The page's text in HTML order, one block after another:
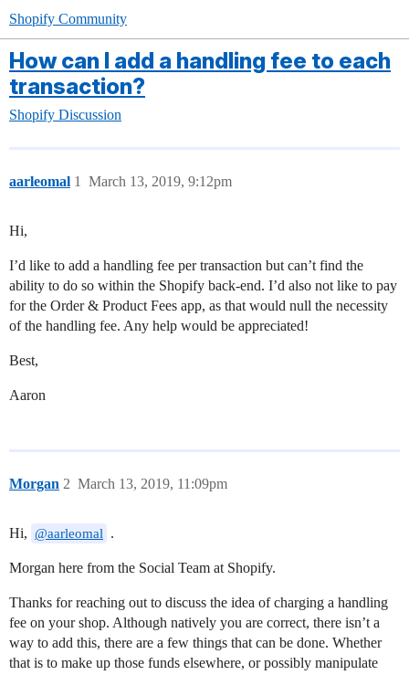
Shopify Community
How can I add a handling fee to each
transaction?
Shopify Discussion
aarleomal March 13, 2019, 9:12pm
1
Hi,
I’d like to add a handling fee per transaction but can’t find the
ability to do so within the Shopify back-end. I’d also not like to pay
for the Order & Product Fees app, as that would null the necessity
of the handling fee. Any help would be appreciated!
Best,
Aaron
Morgan March 13, 2019, 11:09pm
2
Hi, @aarleomal .
Morgan here from the Social Team at Shopify.
Thanks for reaching out to discuss the idea of charging a handling
fee on your shop. Although natively you are correct, there isn’t a
way to add this, there are a few things that can be done. Whether
that is to make up those funds elsewhere, or possibly manipulate